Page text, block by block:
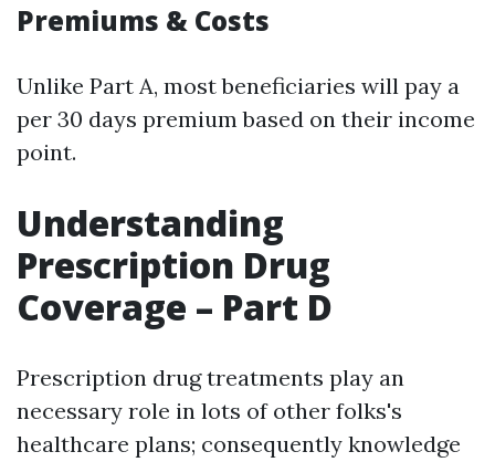
Premiums & Costs
Unlike Part A, most beneficiaries will pay a
per 30 days premium based on their income
point.
Understanding
Prescription Drug
Coverage – Part D
Prescription drug treatments play an
necessary role in lots of other folks's
healthcare plans; consequently knowledge